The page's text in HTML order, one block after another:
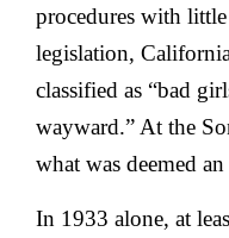
procedures with
legislation,
classified as “bad
wayward.” At the
what was deemed
In 1933 alone, at